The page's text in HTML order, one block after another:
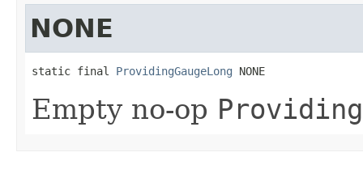
NONE
static final ProvidingGaugeLong NONE
Empty no-op